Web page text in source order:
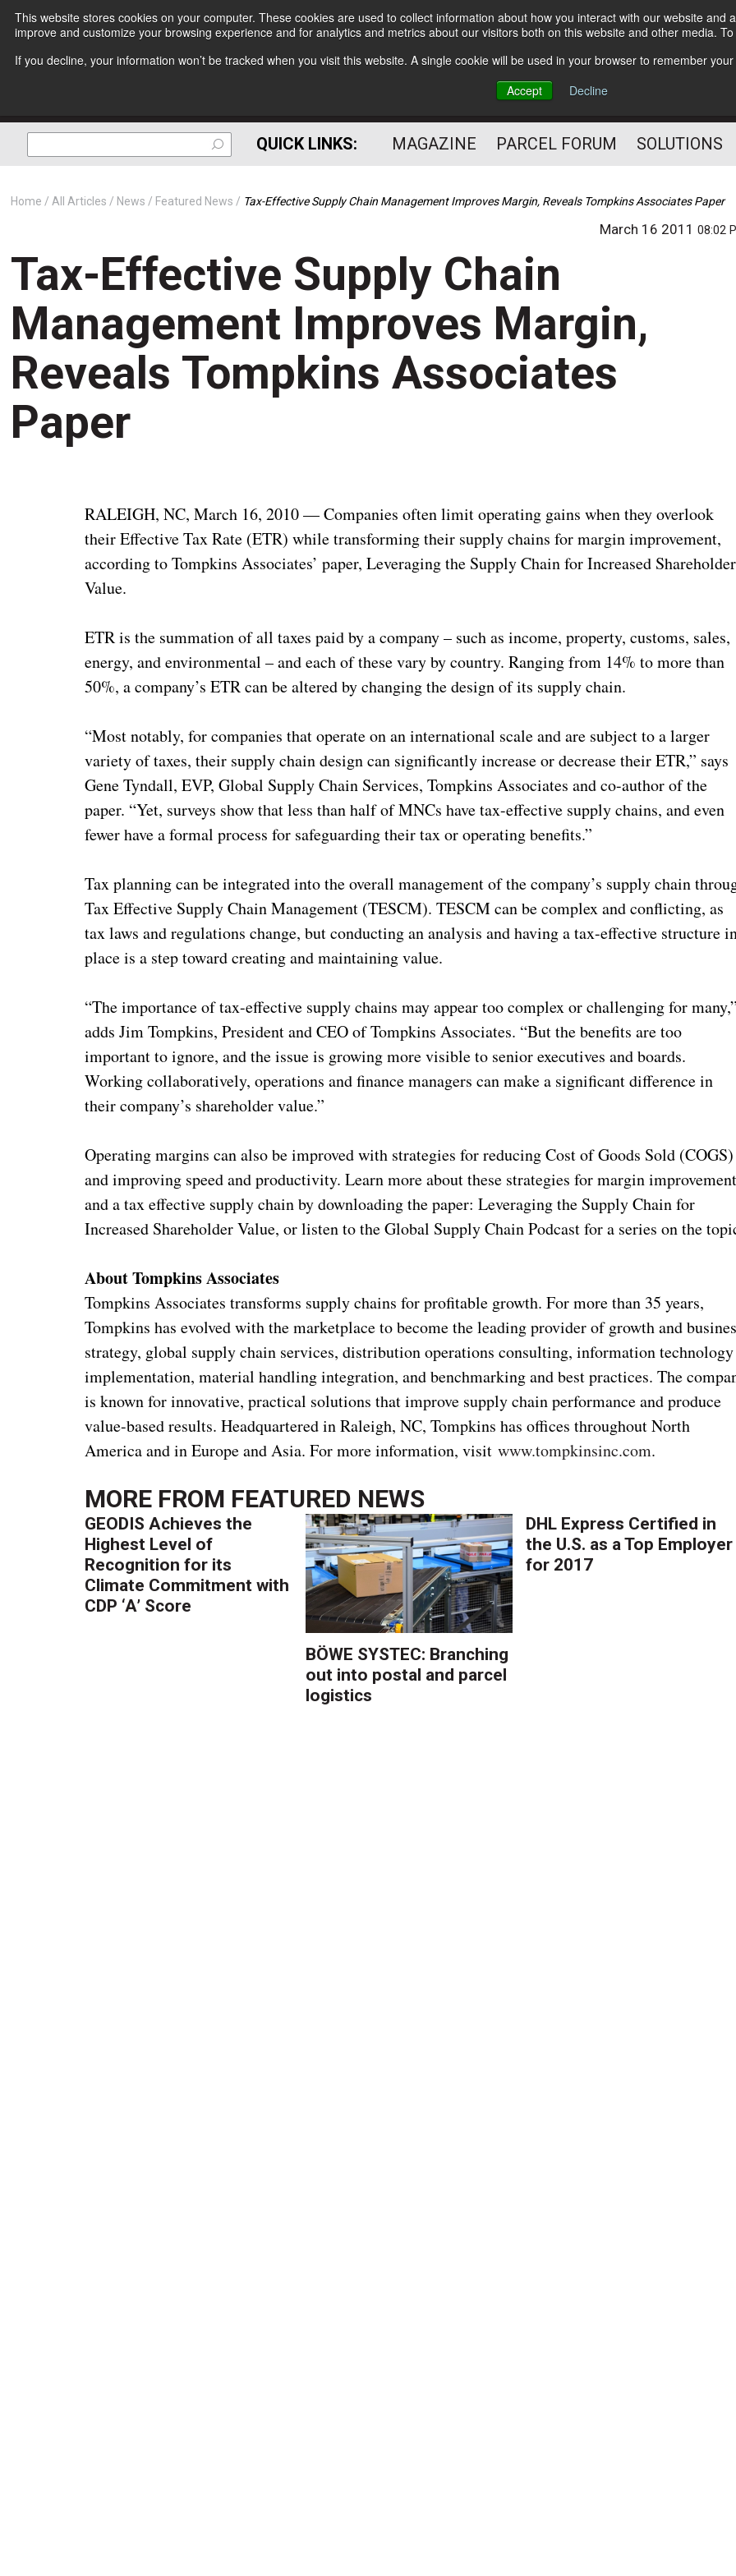
This website stores cookies on your computer. These cookies are used to collect information about how you interact with our website
improve and customize your browsing experience and for analytics and metrics about our visitors both on this website and other media.
If you decline, your information won’t be tracked when you visit this website. A single cookie will be used in your browser to remember
Accept
Decline
Subscribe
The Small Package Supply
Chain Media
QUICK LINKS: MAGAZINE PARCEL FORUM SOLUTIONS
Home All Articles News Featured News Tax-Effective Supply Chain Management Improves Margin, Reveals Tompkins Associates Paper
March 16 201108:02
Tax-Effective Supply Chain
Management Improves Margin,
Reveals Tompkins Associates
Paper
RALEIGH, NC, March 16, 2010 — Companies often limit operating gains when they overlook
their Effective Tax Rate (ETR) while transforming their supply chains for margin improvement,
according to Tompkins Associates’ paper, Leveraging the Supply Chain for Increased Shareholder
Value.
ETR is the summation of all taxes paid by a company – such as income, property, customs, sales,
energy, and environmental – and each of these vary by country. Ranging from 14% to more than
50%, a company’s ETR can be altered by changing the design of its supply chain.
“Most notably, for companies that operate on an international scale and are subject to a larger
variety of taxes, their supply chain design can significantly increase or decrease their ETR,” says
Gene Tyndall, EVP, Global Supply Chain Services, Tompkins Associates and co-author of the
paper. “Yet, surveys show that less than half of MNCs have tax-effective supply chains, and even
fewer have a formal process for safeguarding their tax or operating benefits.”
Tax planning can be integrated into the overall management of the company’s supply chain
Tax Effective Supply Chain Management (TESCM). TESCM can be complex and conflicting, as
tax laws and regulations change, but conducting an analysis and having a tax-effective structure
place is a step toward creating and maintaining value.
“The importance of tax-effective supply chains may appear too complex or challenging for many,”
adds Jim Tompkins, President and CEO of Tompkins Associates. “But the benefits are too
important to ignore, and the issue is growing more visible to senior executives and boards.
Working collaboratively, operations and finance managers can make a significant difference in
their company’s shareholder value.”
Operating margins can also be improved with strategies for reducing Cost of Goods Sold (COGS)
and improving speed and productivity. Learn more about these strategies for margin improvement
and a tax effective supply chain by downloading the paper: Leveraging the Supply Chain for
Increased Shareholder Value, or listen to the Global Supply Chain Podcast for a series on the
About Tompkins Associates
Tompkins Associates transforms supply chains for profitable growth. For more than 35 years,
Tompkins has evolved with the marketplace to become the leading provider of growth and
strategy, global supply chain services, distribution operations consulting, information technology
implementation, material handling integration, and benchmarking and best practices. The
is known for innovative, practical solutions that improve supply chain performance and produce
value-based results. Headquartered in Raleigh, NC, Tompkins has offices throughout North
America and in Europe and Asia. For more information, visitwww.tompkinsinc.com.
MORE FROM FEATURED NEWS
GEODIS Achieves the
Highest Level of
Recognition for its
Climate Commitment with
CDP ‘A’ Score
BÖWE SYSTEC: Branching
out into postal and parcel
logistics
DHL Express Certified in
the U.S. as a Top Employer
for 2017